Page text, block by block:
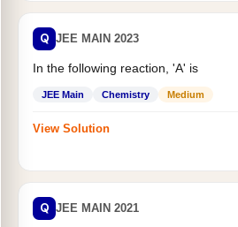
Q JEE MAIN 2023
In the following reaction, 'A' is
JEE Main Chemistry Medium
View Solution
Q JEE MAIN 2021